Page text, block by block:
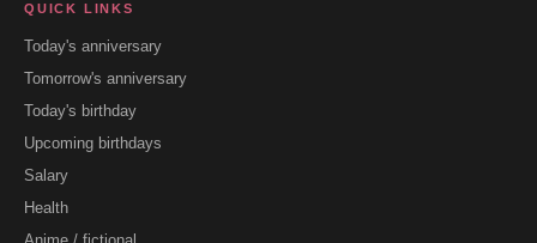
QUICK LINKS
Today's anniversary
Tomorrow's anniversary
Today's birthday
Upcoming birthdays
Salary
Health